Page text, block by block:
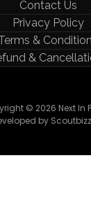
Contact Us
Privacy Policy
&
&
© 2026 Next In
by